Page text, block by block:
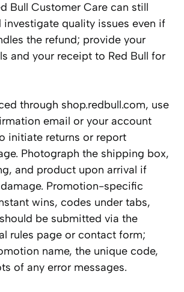
Bull Customer Care can still
quality issues even if
the refund; provide your
and your receipt to Red Bull for
through shop.redbull.com, use
email or your account
initiate returns or report
Photograph the shipping box,
and product upon arrival if
Promotion-specific
wins, codes under tabs,
be submitted via the
rules page or contact form;
name, the unique code,
of any error messages.